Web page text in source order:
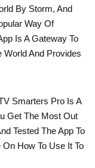
By Storm, And
Way Of
Is A Gateway To
World And Provides
Smarters Pro Is A
Get The Most Out
Tested The App To
How To Use It To